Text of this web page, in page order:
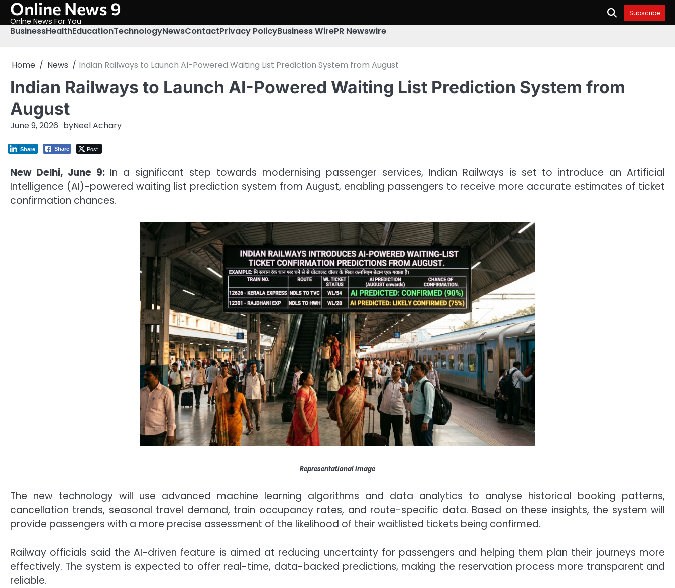
Skip
content
Online News 9
Onlne News For You
Subscribe
BusinessHealthEducationTechnologyNewsContactPrivacy PolicyBusiness WirePR Newswire
Home News Indian Railways to Launch AI-Powered Waiting List Prediction System from August
Indian Railways to Launch AI-Powered Waiting List Prediction System from
August
June 9, 2026 byNeel Achary
Share Post
Share
New Delhi, June 9:In a significant step towards modernising passenger services, Indian Railways is set to introduce an Artificial
Intelligence (AI)-powered waiting list prediction system from August, enabling passengers to receive more accurate estimates of ticket
confirmation chances.
Representational image
The new technology will use advanced machine learning algorithms and data analytics to analyse historical booking patterns,
cancellation trends, seasonal travel demand, train occupancy rates, and route-specific data. Based on these insights, the system will
provide passengers with a more precise assessment of the likelihood of their waitlisted tickets being confirmed.
Railway officials said the AI-driven feature is aimed at reducing uncertainty for passengers and helping them plan their journeys more
effectively. The system is expected to offer real-time, data-backed predictions, making the reservation process more transparent and
reliable.